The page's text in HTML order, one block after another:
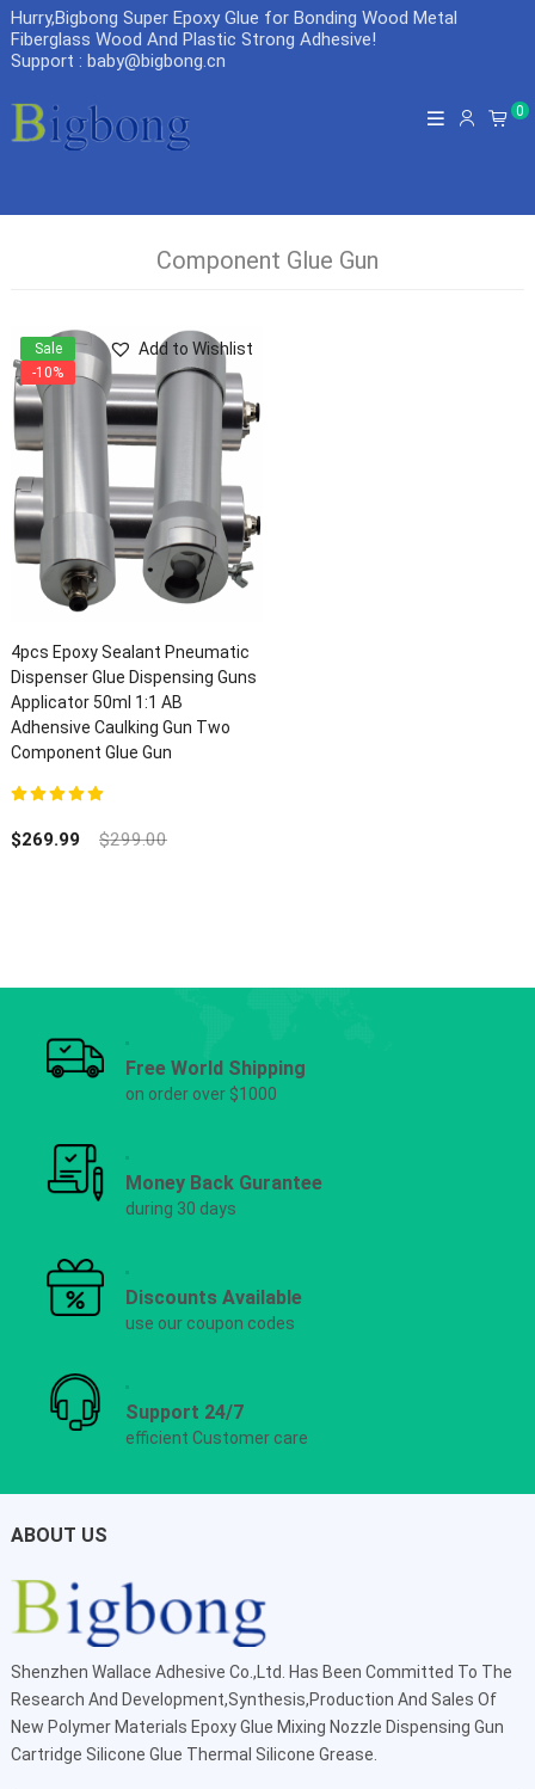
Hurry,Bigbong Super Epoxy Glue for Bonding Wood Metal
Fiberglass Wood And Plastic Strong Adhesive!
Support : baby@bigbong.cn
0
Component Glue Gun
4pcs Epoxy Sealant Pneumatic
Dispenser Glue Dispensing Guns
Applicator 50ml 1:1 AB
Adhensive Caulking Gun Two
Component Glue Gun
Add to Wishlist
$269.99 $299.00
Sale
-10%
Free World Shipping
on order over $1000
Money Back Gurantee
during 30 days
Discounts Available
use our coupon codes
Support 24/7
efficient Customer care
ABOUT US
Shenzhen Wallace Adhesive Co.,Ltd . Has Been Committed To The
Research And Development,Synthesis,Production And Sales Of
New Polymer Materials Epoxy Glue Mixing Nozzle Dispensing Gun
Cartridge Silicone Glue Thermal Silicone Grease.